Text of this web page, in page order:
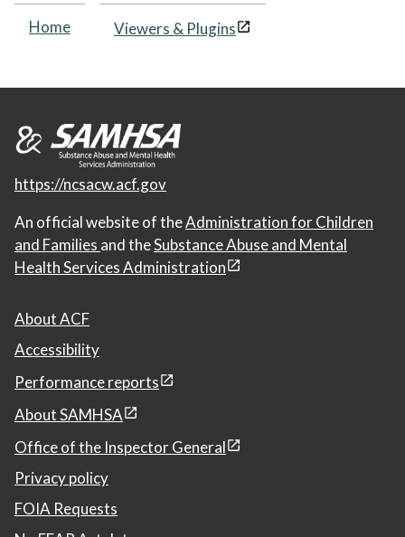
Home Viewers & Plugins
https://ncsacw.acf.gov
An official website of theAdministration for Children
and Families and theSubstance Abuse and Mental
Health Services Administration
About ACF
Accessibility
Performance reports
About SAMHSA
Office of the Inspector General
Privacy policy
FOIA Requests